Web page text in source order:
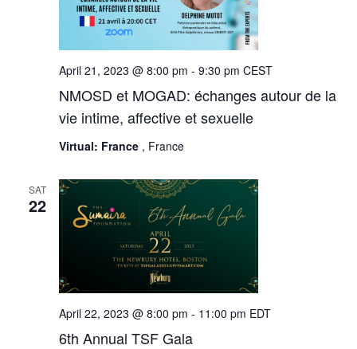
NMOSD et MOGAD: échanges autour de la
vie intime, affective et sexuelle
April 21, 2023 @ 8:00 pm - 9:30 pm CEST
Virtual: France , France
SAT
22
6th Annual TSF Gala
April 22, 2023 @ 8:00 pm - 11:00 pm EDT